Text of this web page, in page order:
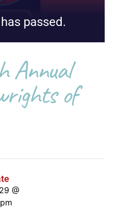
passed.
Annual
of
@